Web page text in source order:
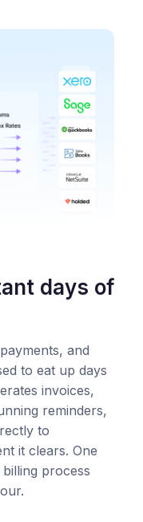
days of
and
to eat up days
invoices,
reminders,
to
it clears. One
process